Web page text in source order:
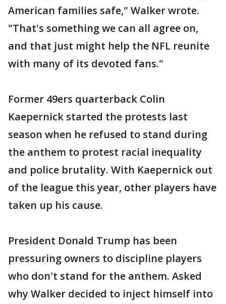
American families safe," Walker wrote.
"That's something we can all agree on,
and that just might help the NFL reunite
with many of its devoted fans."
Former 49ers quarterback Colin
Kaepernick started the protests last
season when he refused to stand during
the anthem to protest racial inequality
and police brutality. With Kaepernick out
of the league this year, other players have
taken up his cause.
President Donald Trump has been
pressuring owners to discipline players
who don't stand for the anthem. Asked
why Walker decided to inject himself into